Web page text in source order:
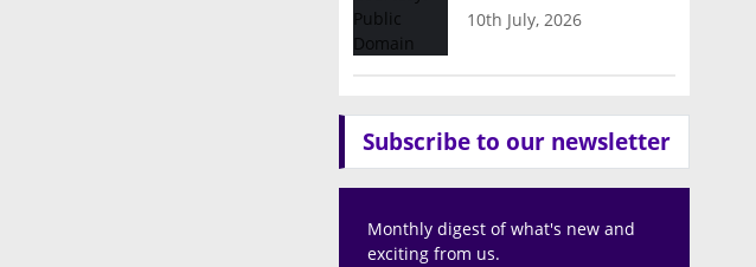
10th July, 2026
Subscribe to our newsletter
Monthly digest of what's new and
exciting from us.